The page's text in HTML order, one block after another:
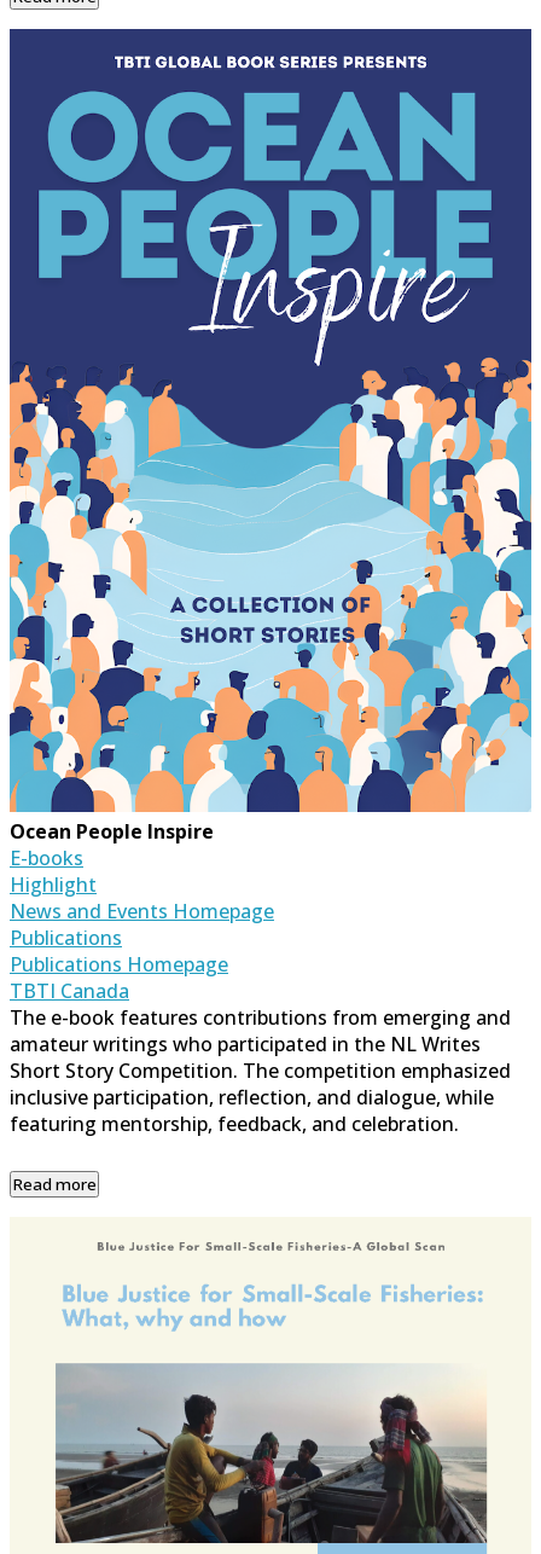
Ocean People Inspire
E-books
Highlight
News and Events Homepage
Publications
Publications Homepage
TBTI Canada
The e-book features contributions from emerging and
amateur writings who participated in the NL Writes
Short Story Competition. The competition emphasized
inclusive participation, reflection, and dialogue, while
featuring mentorship, feedback, and celebration.
Read more